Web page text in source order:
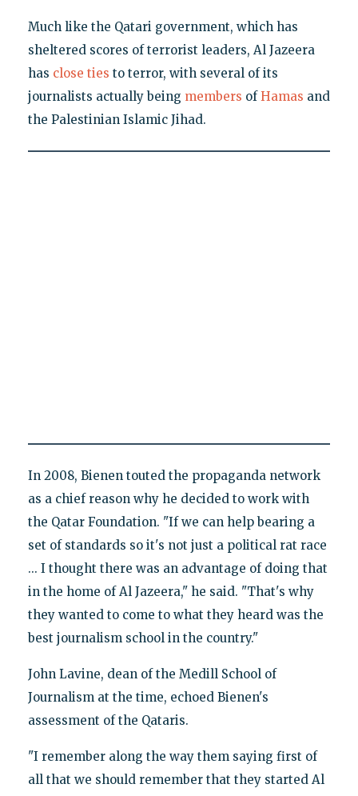
Much like the Qatari government, which has
sheltered scores of terrorist leaders, Al Jazeera
has close ties to terror, with several of its
journalists actually being members of Hamas and
the Palestinian Islamic Jihad.
In 2008, Bienen touted the propaganda network
as a chief reason why he decided to work with
the Qatar Foundation. "If we can help bearing a
set of standards so it's not just a political rat race
... I thought there was an advantage of doing that
in the home of Al Jazeera," he said. "That's why
they wanted to come to what they heard was the
best journalism school in the country."
John Lavine, dean of the Medill School of
Journalism at the time, echoed Bienen's
assessment of the Qataris.
"I remember along the way them saying first of
all that we should remember that they started Al